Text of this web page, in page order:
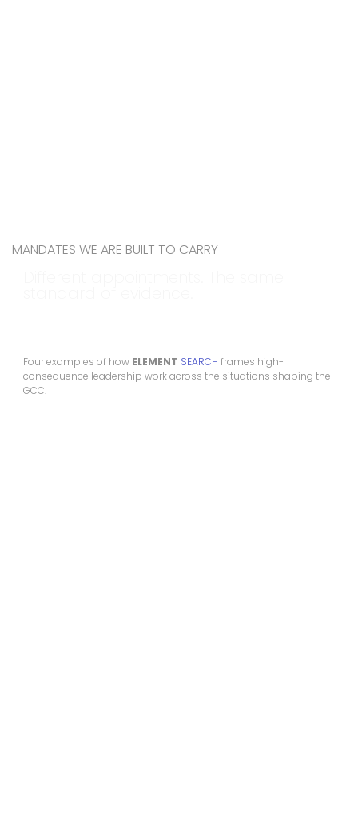
MANDATES WE ARE BUILT TO CARRY
Four examples of how ELEMENT SEARCH frames high-
consequence leadership work across the situations shaping the
GCC.